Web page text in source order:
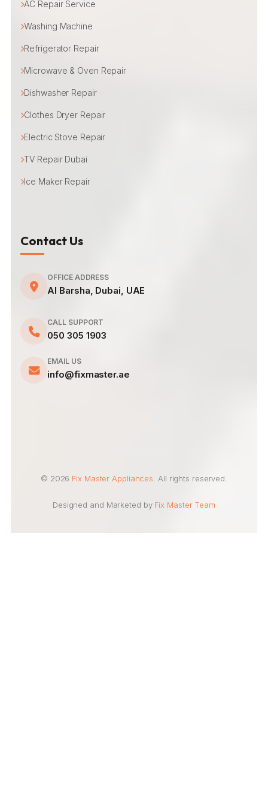
AC Repair Service
Washing Machine
Refrigerator Repair
Microwave & Oven Repair
Dishwasher Repair
Clothes Dryer Repair
Electric Stove Repair
TV Repair Dubai
Ice Maker Repair
Contact Us
OFFICE ADDRESS
Al Barsha, Dubai, UAE
CALL SUPPORT
050 305 1903
EMAIL US
info@fixmaster.ae
© 2026 Fix Master Appliances. All rights reserved.
Designed and Marketed by Fix Master Team